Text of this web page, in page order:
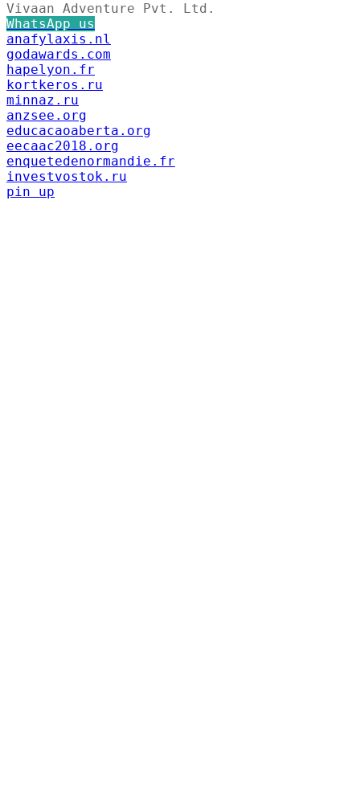
Vivaan Adventure Pvt. Ltd.
WhatsApp us
anafylaxis.nl
godawards.com
hapelyon.fr
kortkeros.ru
minnaz.ru
anzsee.org
educacaoaberta.org
eecaac2018.org
enquetedenormandie.fr
investvostok.ru
pin up